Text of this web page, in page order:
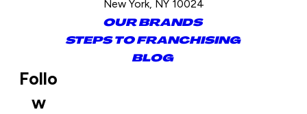
New York, NY 10024
OUR BRANDS
STEPS TO FRANCHISING
BLOG
Follo
w